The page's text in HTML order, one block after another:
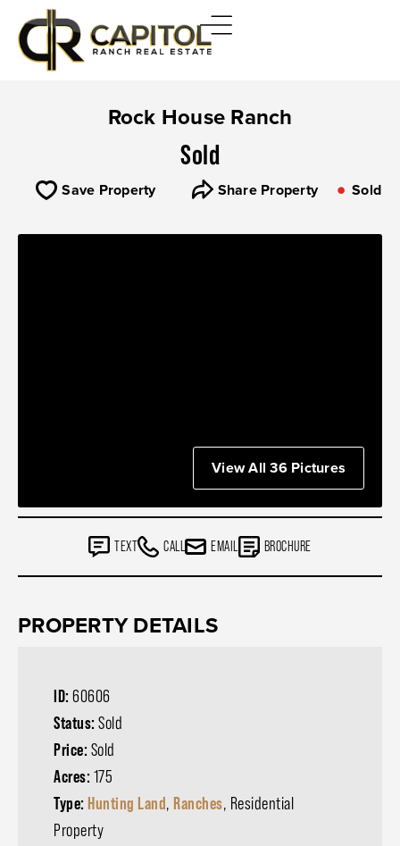
Rock House Ranch
Sold
Save Property Share Property Sold
View All 36 Pictures
TEXT CALL EMAIL BROCHURE
PROPERTY DETAILS
ID: 60606
Status: Sold
Price: Sold
Acres: 175
Type: Hunting Land, Ranches, Residential
Property